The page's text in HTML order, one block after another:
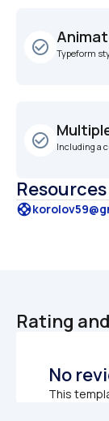
check_circle_outline Typeform
check_circle_outline Including a
Resources
support
Rating
No
This